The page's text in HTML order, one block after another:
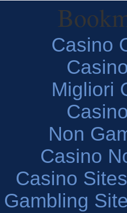
Casino
Migliori
Non
Casino
Casino
Gambling